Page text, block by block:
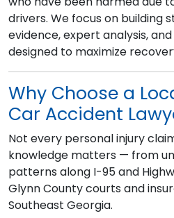
drivers. We focus on building
evidence, expert analysis,
designed to maximize
Why Choose a
Car Accident
Not every personal injury
knowledge matters — from
patterns along I-95 and
Glynn County courts and
Southeast Georgia.